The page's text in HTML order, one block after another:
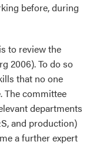
before, during
to review the
2006). To do so
that no one
The committee
departments
and production)
a further expert